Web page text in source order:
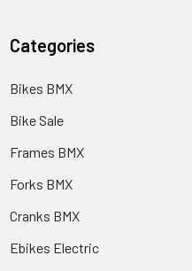
Categories
Bikes BMX
Bike Sale
Frames BMX
Forks BMX
Cranks BMX
Ebikes Electric